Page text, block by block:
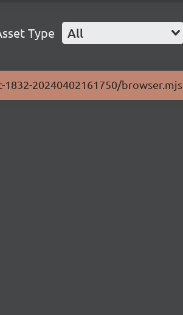
Type All
20240402161750/browser.mjs